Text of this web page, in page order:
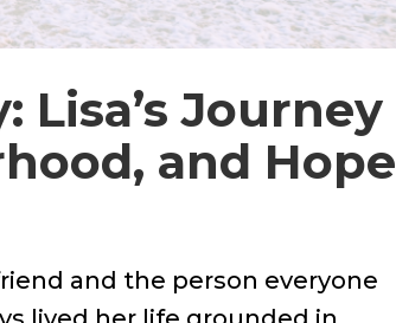
Lisa’s Journey
and Hope
and the person everyone